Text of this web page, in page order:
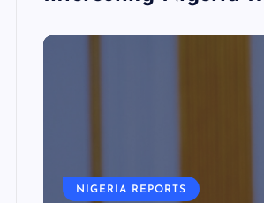
NIGERIA REPORTS